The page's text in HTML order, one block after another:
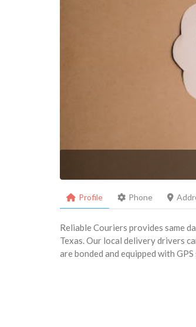
Profile Phone
Reliable Couriers provides same
Texas. Our local delivery drivers
are bonded and equipped with